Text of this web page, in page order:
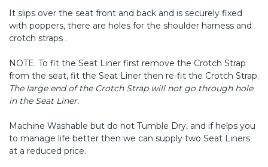
It slips over the seat front and back and is securely fixed
with poppers, there are holes for the shoulder harness and
crotch straps .
NOTE. To fit the Seat Liner first remove the Crotch Strap
from the seat, fit the Seat Liner then re-fit the Crotch Strap.
The large end of the Crotch Strap will not go through hole
in the Seat Liner.
Machine Washable but do not Tumble Dry, and if helps you
to manage life better then we can supply two Seat Liners
at a reduced price.